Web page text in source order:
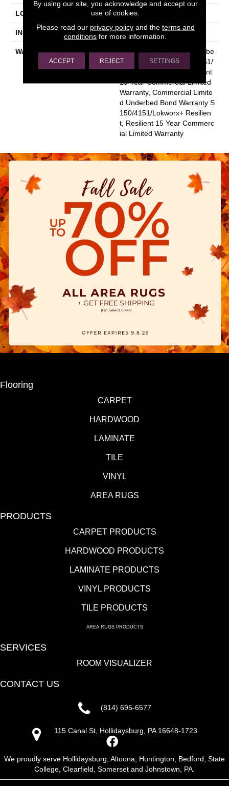
LOCATION Above, On, Below
INSTALLATION METHOD Glue Down / Adhesive
WARRANTY
Commercial Limited Underbe
D Bond Warranty S150/4151/
Lokworx+ Resilient, Resilient
15 Year Commercial Limited
Warranty, Commercial Limite
D Underbed Bond Warranty S
150/4151/Lokworx+ Resilien
T, Resilient 15 Year Commerc
Ial Limited Warranty
Flooring
CARPET
HARDWOOD
LAMINATE
TILE
VINYL
AREA RUGS
PRODUCTS
CARPET PRODUCTS
HARDWOOD PRODUCTS
LAMINATE PRODUCTS
VINYL PRODUCTS
TILE PRODUCTS
AREA RUGS PRODUCTS
SERVICES
ROOM VISUALIZER
CONTACT US
(814) 695-6577
115 Canal St, Hollidaysburg, PA 16648-1723
We proudly serve Hollidaysburg, Altoona, Huntington, Bedford, State
College, Clearfield, Somerset and Johnstown, PA.
By using our site, you acknowledge and accept our
use of cookies.
Please read our privacy policyand the terms and
conditions for more information.
ACCEPT REJECT SETTINGS